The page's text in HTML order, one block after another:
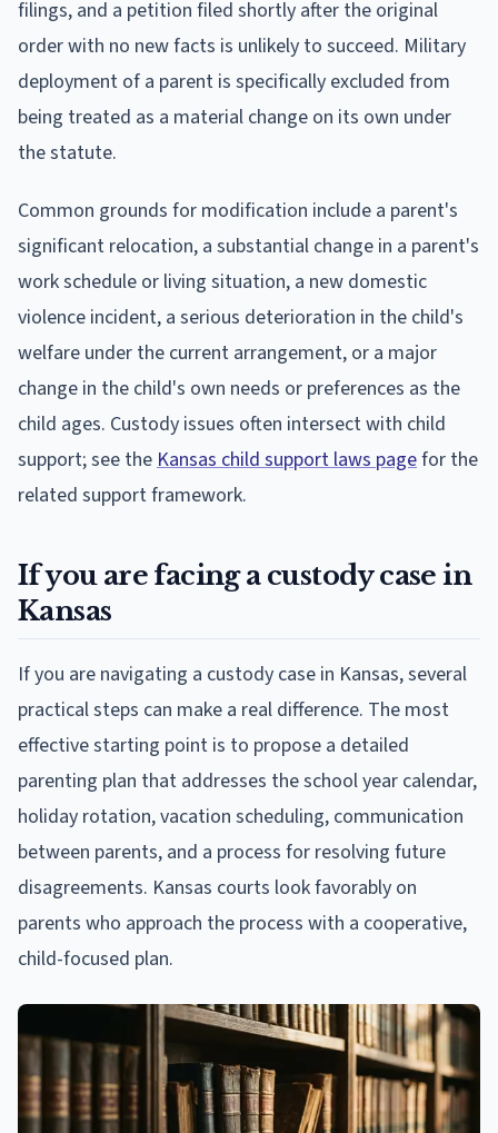
filings, and a petition filed shortly after the original
order with no new facts is unlikely to succeed. Military
deployment of a parent is specifically excluded from
being treated as a material change on its own under
the statute.
Common grounds for modification include a parent's
significant relocation, a substantial change in a parent's
work schedule or living situation, a new domestic
violence incident, a serious deterioration in the child's
welfare under the current arrangement, or a major
change in the child's own needs or preferences as the
child ages. Custody issues often intersect with child
support; see the Kansas child support laws pagefor the
related support framework.
If you are facing a custody case in
Kansas
If you are navigating a custody case in Kansas, several
practical steps can make a real difference. The most
effective starting point is to propose a detailed
parenting plan that addresses the school year calendar,
holiday rotation, vacation scheduling, communication
between parents, and a process for resolving future
disagreements. Kansas courts look favorably on
parents who approach the process with a cooperative,
child-focused plan.